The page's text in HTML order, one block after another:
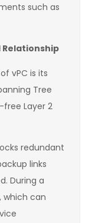
such as
Relationship
vPC is its
Tree
Layer 2
redundant
links
During a
which can